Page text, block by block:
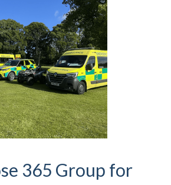
365 Group for